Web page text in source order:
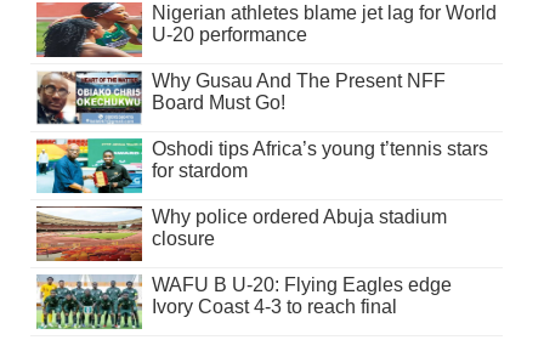
Nigerian athletes blame jet lag for World
U-20 performance
Why Gusau And The Present NFF
Board Must Go!
Oshodi tips Africa’s young t’tennis stars
for stardom
Why police ordered Abuja stadium
closure
WAFU B U-20: Flying Eagles edge
Ivory Coast 4-3 to reach final